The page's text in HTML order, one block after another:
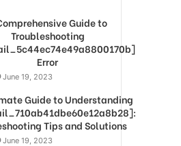
Guide to
Troubleshooting
Error
June 19, 2023
Guide to Understanding
Tips and Solutions
June 19, 2023